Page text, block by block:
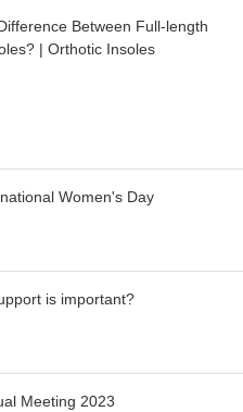
Between Full-length
| Orthotic Insoles
Women's Day
is important?
Meeting 2023